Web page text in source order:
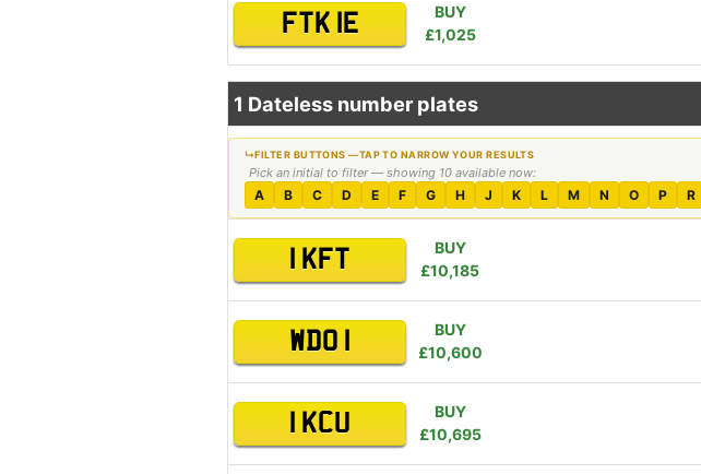
FTK 1E
BUY
£1,025
1 Dateless number plates
Pick an initial to filter — showing 10 available now:
A B C D E F G H J K L M N O P R
1 KFT
BUY
£10,185
WDO 1
BUY
£10,600
1 KCU
BUY
£10,695